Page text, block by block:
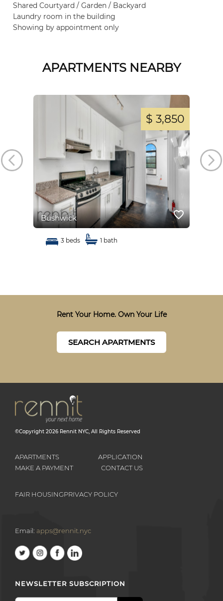
Shared Courtyard / Garden / Backyard
Laundry room in the building
Showing by appointment only
APARTMENTS NEARBY
$ 3,850
Bushwick favorite_border
3 beds 1 bath
Rent Your Home. Own Your Life
SEARCH APARTMENTS
©Copyright 2026 Rennit NYC, All Rights Reserved
APARTMENTS
APPLICATION
MAKE A PAYMENT
CONTACT US
FAIR HOUSINGPRIVACY POLICY
Email: apps@rennit.nyc
NEWSLETTER SUBSCRIPTION